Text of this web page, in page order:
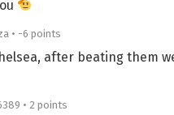
• -6 points
after beating them
• 2 points